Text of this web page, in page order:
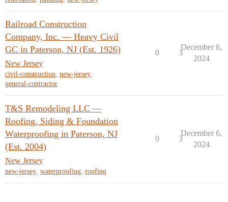
Railroad Construction
Company, Inc. — Heavy Civil
GC in Paterson, NJ (Est. 1926)
New Jersey
civil-construction, new-jersey,
general-contractor
0 3
December 6,
2024
T&S Remodeling LLC —
Roofing, Siding & Foundation
Waterproofing in Paterson, NJ
(Est. 2004)
New Jersey
new-jersey, waterproofing, roofing
0 3
December 6,
2024